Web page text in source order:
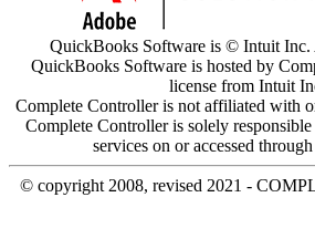
QuickBooks Software is © Intuit Inc.
QuickBooks Software is hosted by
license from Intuit
Complete Controller is not affiliated with
Complete Controller is solely
services on or accessed
© copyright 2008, revised 2021 -